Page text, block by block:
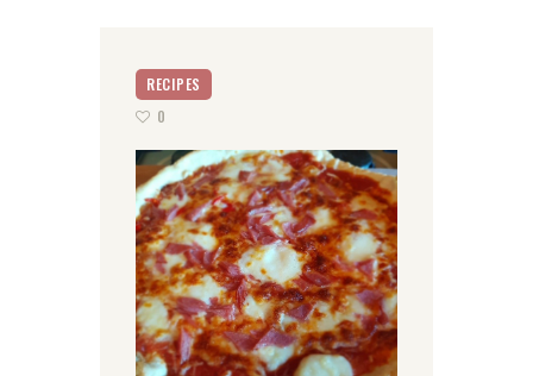
RECIPES
0